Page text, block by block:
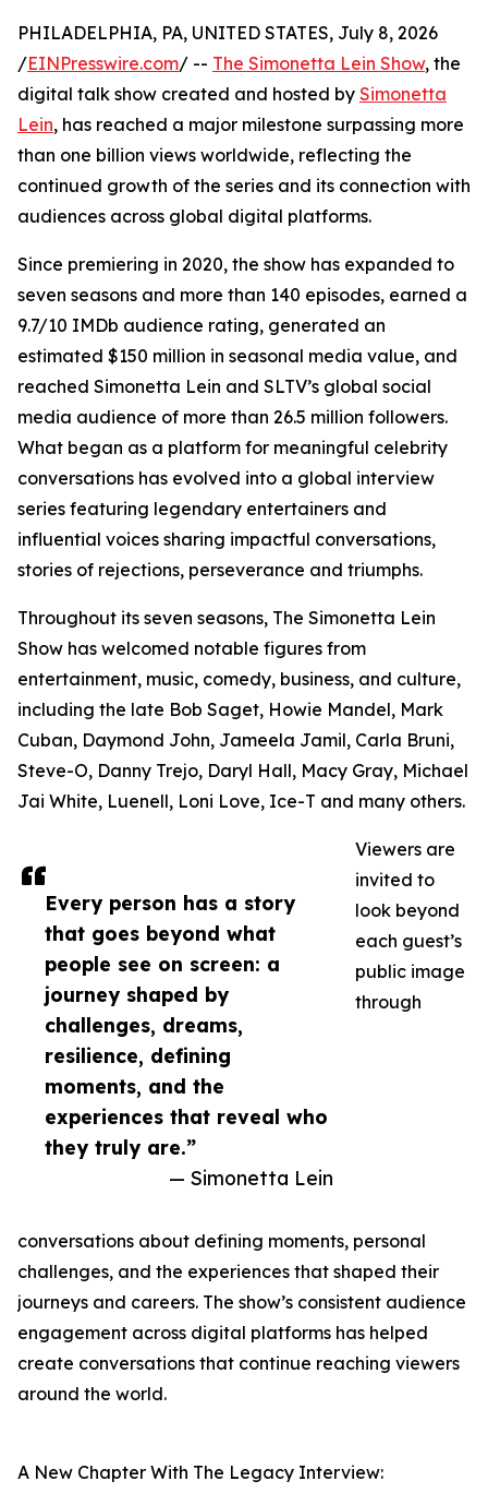
Every person has a story
that goes beyond what
people see on screen: a
journey shaped by
challenges, dreams,
resilience, defining
moments, and the
experiences that reveal who
they truly are.”
— Simonetta Lein
PHILADELPHIA, PA, UNITED STATES, July 8, 2026
/EINPresswire.com/ -- The Simonetta Lein Show, the
digital talk show created and hosted by Simonetta
Lein, has reached a major milestone surpassing more
than one billion views worldwide, reflecting the
continued growth of the series and its connection with
audiences across global digital platforms.
Since premiering in 2020, the show has expanded to
seven seasons and more than 140 episodes, earned a
9.7/10 IMDb audience rating, generated an
estimated $150 million in seasonal media value, and
reached Simonetta Lein and SLTV’s global social
media audience of more than 26.5 million followers.
What began as a platform for meaningful celebrity
conversations has evolved into a global interview
series featuring legendary entertainers and
influential voices sharing impactful conversations,
stories of rejections, perseverance and triumphs.
Throughout its seven seasons, The Simonetta Lein
Show has welcomed notable figures from
entertainment, music, comedy, business, and culture,
including the late Bob Saget, Howie Mandel, Mark
Cuban, Daymond John, Jameela Jamil, Carla Bruni,
Steve-O, Danny Trejo, Daryl Hall, Macy Gray, Michael
Jai White, Luenell, Loni Love, Ice-T and many others.
Viewers are
invited to
look beyond
each guest’s
public image
through
conversations about defining moments, personal
challenges, and the experiences that shaped their
journeys and careers. The show’s consistent audience
engagement across digital platforms has helped
create conversations that continue reaching viewers
around the world.
A New Chapter With The Legacy Interview: